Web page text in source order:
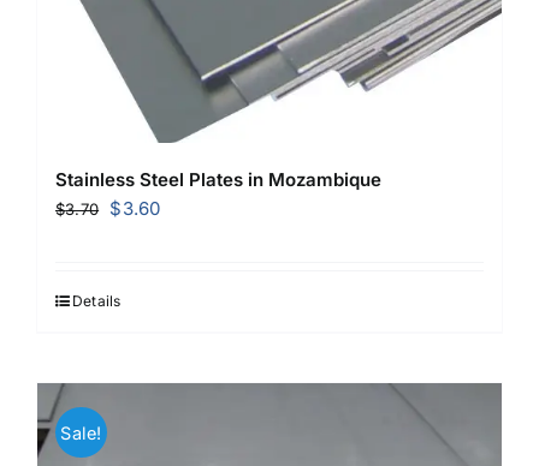
Stainless Steel Plates in Mozambique
$3.70
Original
$3.70.
$3.60Current
Details
Sale!